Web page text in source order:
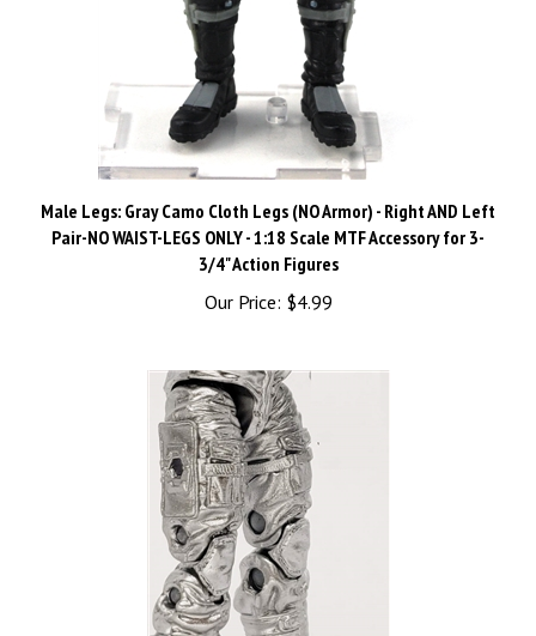
Male Legs: Gray Camo Cloth Legs (NO Armor) - Right AND Left
Pair-NO WAIST-LEGS ONLY - 1:18 Scale MTF Accessory for 3-
3/4" Action Figures
Our Price: $4.99